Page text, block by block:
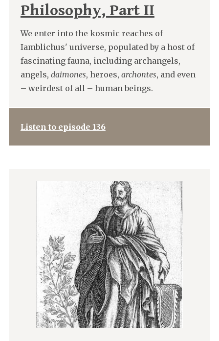
Philosophy, Part II
We enter into the kosmic reaches of
Iamblichus' universe, populated by a host of
fascinating fauna, including archangels,
angels, daimones, heroes, archontes, and even
– weirdest of all – human beings.
Listen to episode 136